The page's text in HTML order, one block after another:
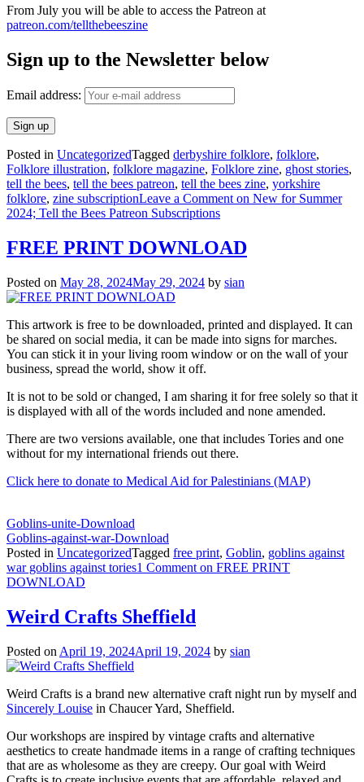
From July you will be able to access the Patreon at
patreon.com/tellthebeeszine
Sign up to the Newsletter below
Email address:
Posted in UncategorizedTagged derbyshire folklore, folklore,
Folklore illustration, folklore magazine, Folklore zine, ghost stories,
tell the bees, tell the bees patreon, tell the bees zine, yorkshire
folklore, zine subscriptionLeave a Comment on New for Summer
2024; Tell the Bees Patreon Subscriptions
FREE PRINT DOWNLOAD
Posted on May 28, 2024May 29, 2024 by sian
This artwork is free to be downloaded, printed and displayed. It can
be shared on social media, it can be made into signs for marches.
You can stick it in your living room window or on the wall of your
business, spread the world, show it off.
It is not to be sold or changed, I am sharing it for free solely so that it
is displayed with all of the words included and none amended.
There are two versions available, one that includes Tories and one
without for my international friends out there.
Click here to donate to Medical Aid for Palestinians (MAP)
Goblins-unite-Download
Goblins-against-war-Download
Posted in UncategorizedTagged free print, Goblin, goblins against
war goblins against tories1 Comment on FREE PRINT
DOWNLOAD
Weird Crafts Sheffield
Posted on April 19, 2024April 19, 2024 by sian
Weird Crafts is a brand new alternative craft night run by myself and
Sincerely Louise in Chaucer Yard, Sheffield.
Our workshops are inspired by vintage crafts and alternative
aesthetics to create handmade items in a range of crafting techniques
that are as wholesome as they are creepy. Our goal with Weird